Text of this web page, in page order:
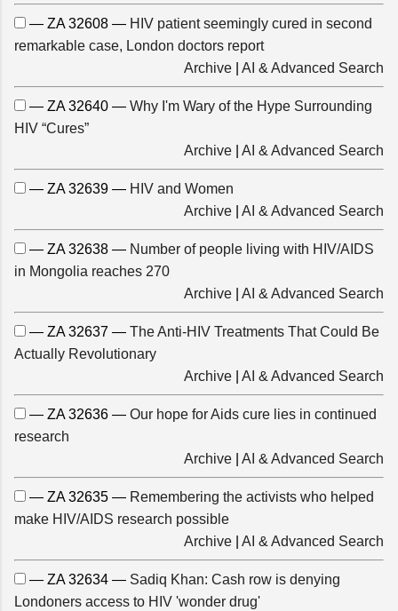
— ZA 32608 — HIV patient seemingly cured in second
remarkable case, London doctors report
Archive
AI & Advanced Search
— ZA 32640 — Why I'm Wary of the Hype Surrounding
HIV “Cures”
Archive
AI & Advanced Search
— ZA 32639 — HIV and Women
Archive
AI & Advanced Search
— ZA 32638 — Number of people living with HIV/AIDS
in Mongolia reaches 270
Archive
AI & Advanced Search
— ZA 32637 — The Anti-HIV Treatments That Could Be
Actually Revolutionary
Archive
AI & Advanced Search
— ZA 32636 — Our hope for Aids cure lies in continued
research
Archive
AI & Advanced Search
— ZA 32635 — Remembering the activists who helped
make HIV/AIDS research possible
Archive
AI & Advanced Search
— ZA 32634 — Sadiq Khan: Cash row is denying
Londoners access to HIV 'wonder drug'